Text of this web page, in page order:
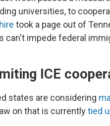
universities, to
took a page out of
can't impede federal
ICE
states are considering
on that is currentlytied